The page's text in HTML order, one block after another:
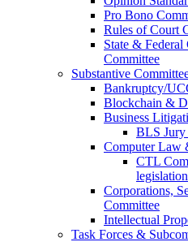
Pro Bono
Rules of Court
State &
Committee
Substantive
Bankruptcy/
Blockchain &
Business
BLS Jury
Computer Law
CTL
legislation
Corporations,
Committee
Intellectual
Task Forces &